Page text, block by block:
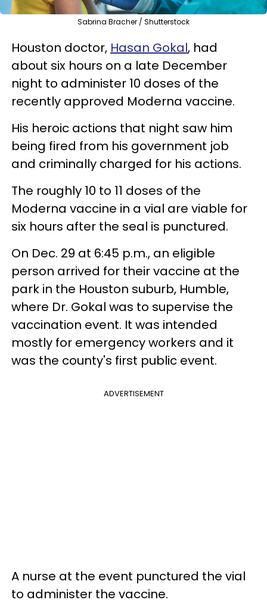
Sabrina Bracher / Shutterstock
Houston doctor, Hasan Gokal, had
about six hours on a late December
night to administer 10 doses of the
recently approved Moderna vaccine.
His heroic actions that night saw him
being fired from his government job
and criminally charged for his actions.
The roughly 10 to 11 doses of the
Moderna vaccine in a vial are viable for
six hours after the seal is punctured.
On Dec. 29 at 6:45 p.m., an eligible
person arrived for their vaccine at the
park in the Houston suburb, Humble,
where Dr. Gokal was to supervise the
vaccination event. It was intended
mostly for emergency workers and it
was the county's first public event.
ADVERTISEMENT
A nurse at the event punctured the vial
to administer the vaccine.